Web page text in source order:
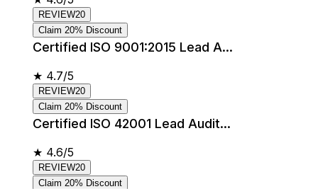
REVIEW20
Claim 20% Discount
Certified ISO 9001:2015 Lead A...
★ 4.7/5
REVIEW20
Claim 20% Discount
Certified ISO 42001 Lead Audit...
★ 4.6/5
REVIEW20
Claim 20% Discount